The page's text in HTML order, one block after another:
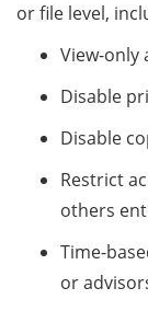
or file level,
View-only
Disable
Disable
Restrict
others
Time-
or